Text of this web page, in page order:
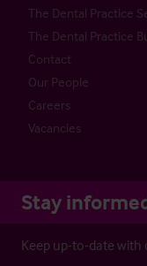
The Dental Practice
The Dental Practice
Contact
Our People
Careers
Vacancies
Stay
Keep up-to-date with